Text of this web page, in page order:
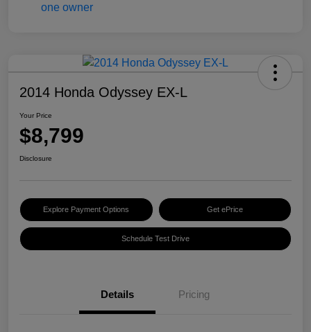
2014 Honda Odyssey EX-L
Your Price
$8,799
Disclosure
Explore Payment Options Get ePrice
Schedule Test Drive
Details Pricing